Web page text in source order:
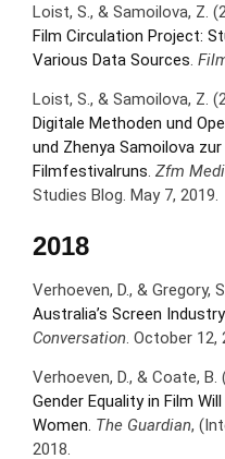
Loist, S., & Samoilova, Z.
Film Circulation Project:
Various Data Sources.
Loist, S., & Samoilova, Z.
Digitale Methoden und
und Zhenya Samoilova
Filmfestivalruns. Zfm
Studies Blog. May 7, 2019.
2018
Verhoeven, D., & Gregory,
Australia’s Screen
Conversation. October 12,
Verhoeven, D., & Coate, B.
Gender Equality in Film
Women. The Guardian,
2018.